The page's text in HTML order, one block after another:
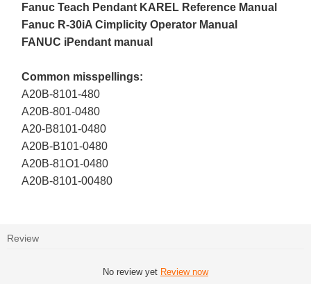
Fanuc Teach Pendant KAREL Reference Manual
Fanuc R-30iA Cimplicity Operator Manual
FANUC iPendant manual
Common misspellings:
A20B-8101-480
A20B-801-0480
A20-B8101-0480
A20B-B101-0480
A20B-81O1-0480
A20B-8101-00480
Review
No review yet Review now